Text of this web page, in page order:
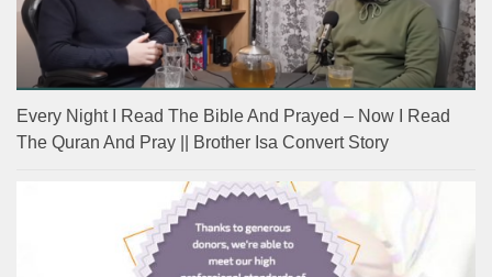
Every Night I Read The Bible And Prayed – Now I Read
The Quran And Pray || Brother Isa Convert Story